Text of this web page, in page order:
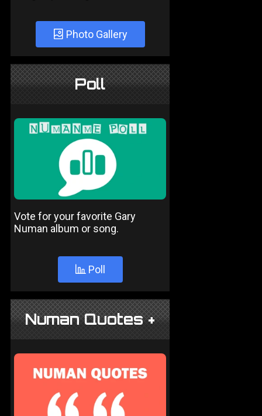
Photo Gallery
Poll
Vote for your favorite Gary
Numan album or song.
Poll
Numan Quotes +